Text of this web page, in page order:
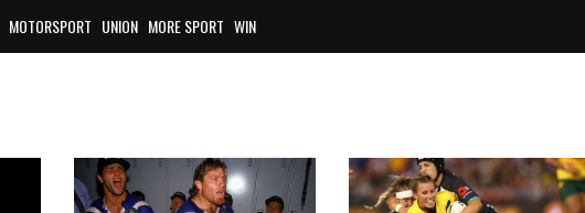
MOTORSPORT UNION MORE SPORT WIN